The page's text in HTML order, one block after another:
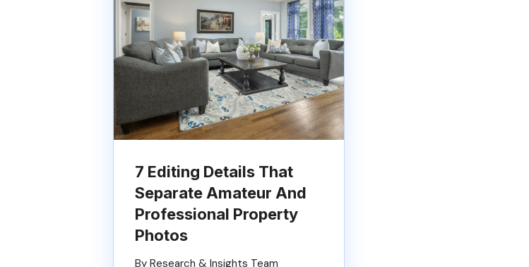
7 Editing Details That
Separate Amateur And
Professional Property
Photos
By Research & Insights Team